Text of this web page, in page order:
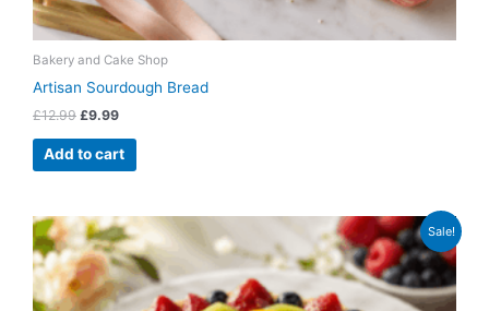
Bakery and Cake Shop
Artisan Sourdough Bread
£12.99 £9.99
Add to cart
Sale!
Original
price
was:
£79.99.
Current
price
is:
£64.99.